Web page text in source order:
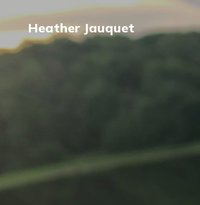
Heather Jauquet